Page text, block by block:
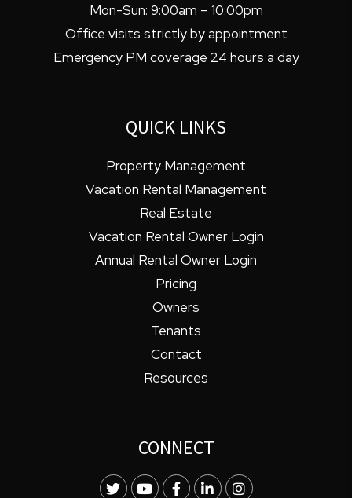
Mon-Sun: 9:00am – 10:00pm
Office visits strictly by appointment
Emergency PM coverage 24 hours a day
QUICK LINKS
Property Management
Vacation Rental Management
Real Estate
Vacation Rental Owner Login
Annual Rental Owner Login
Pricing
Owners
Tenants
Contact
Resources
CONNECT
TwitterYoutubeFacebook
LinkedInInstagram